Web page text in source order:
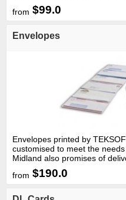
from $99.0
Envelopes
Envelopes printed by
customised to meet the
Midland also promises of
residents based in the
from $190.0